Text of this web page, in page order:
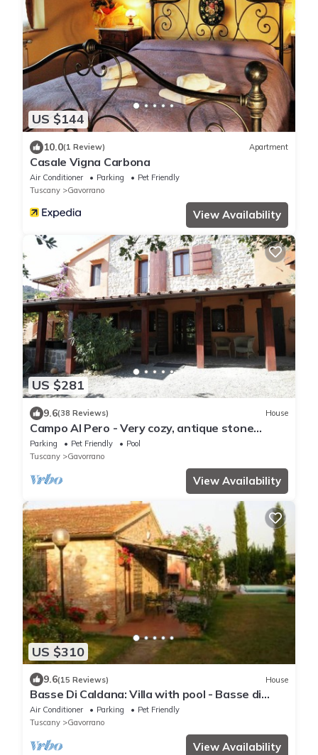
US $144
10.0(1 Review) Apartment
Casale Vigna Carbona
Air Conditioner Parking
Pet Friendly
Tuscany
Gavorrano
View Availability
US $281
9.6(38 Reviews) House
Campo Al Pero - Very cozy, antique stone
house with pool to relax and unwind
Parking Pet Friendly
Pool
Tuscany
Gavorrano
View Availability
US $310
9.6(15 Reviews) House
Basse Di Caldana: Villa with pool - Basse di
Caldana Tuscany
Air Conditioner Parking
Pet Friendly
Tuscany
Gavorrano
View Availability